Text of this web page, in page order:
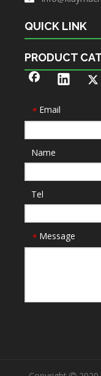
QUICK LINK
PRODUCT
* Email
Name
Tel
* Message